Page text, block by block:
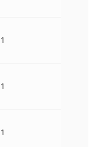
1
1
1